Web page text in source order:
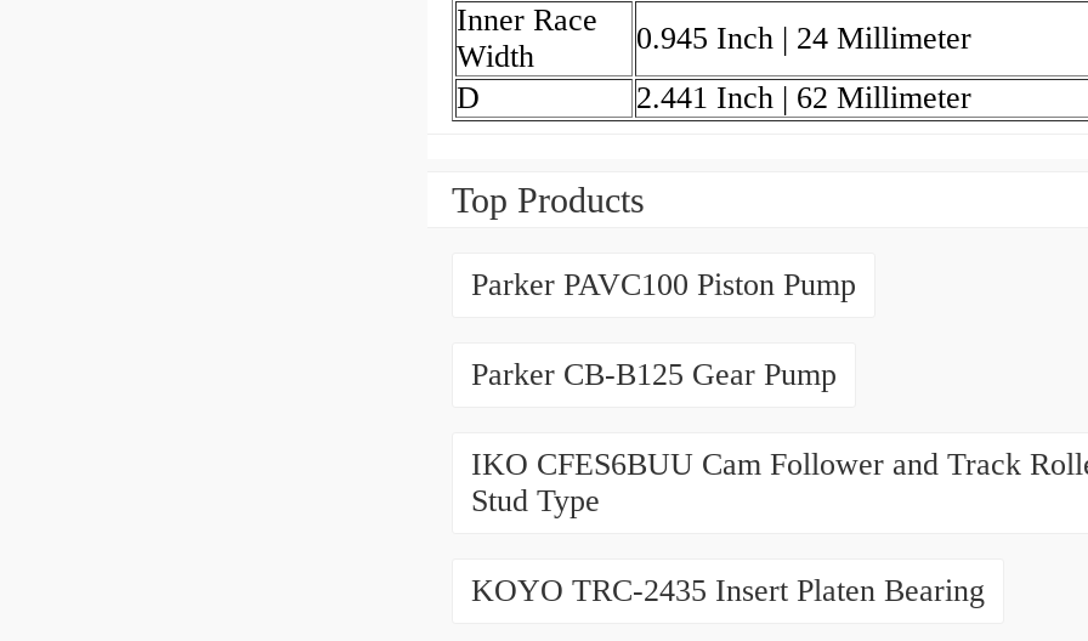
Inner Race
Width
0.945 Inch | 24 Millimeter
D
2.441 Inch | 62 Millimeter
Top Products
Parker PAVC100 Piston Pump
Parker CB-B125 Gear Pump
IKO CFES6BUU Cam Follower and Track
Stud Type
KOYO TRC-2435 Insert Platen Bearing